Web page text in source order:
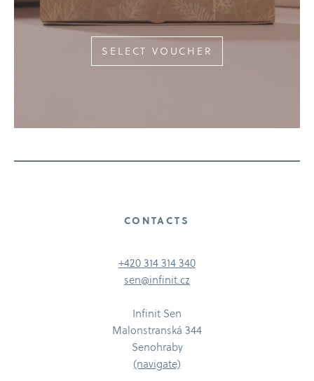
SELECT VOUCHER
CONTACTS
+420 314 314 340
sen@infinit.cz
Infinit Sen
Malonstranská 344
Senohraby
(navigate)